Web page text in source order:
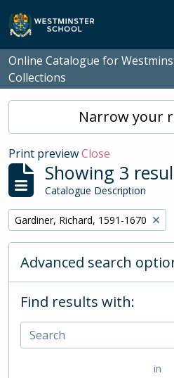
Skip to main content
Online Catalogue for
Collections
Narrow your
Print previewClose
Showing 3
Catalogue Description
Remove filter:
Gardiner, Richard, 1591-1670
Advanced search
Find results with:
in